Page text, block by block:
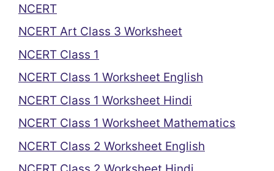
NCERT
NCERT Art Class 3 Worksheet
NCERT Class 1
NCERT Class 1 Worksheet English
NCERT Class 1 Worksheet Hindi
NCERT Class 1 Worksheet Mathematics
NCERT Class 2 Worksheet English